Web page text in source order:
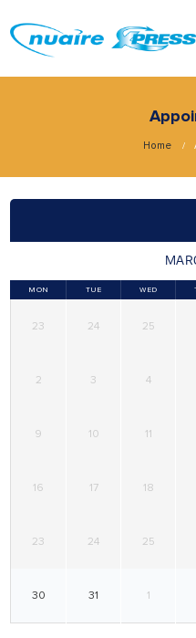
Home
MON TUE WED
23 24 25
2 3 4
9 10 11
16 17 18
23 24 25
30 31 1